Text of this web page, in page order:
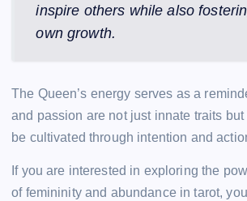
inspire others while also
own growth.
The Queen’s energy serves as a
and passion are not just innate traits
be cultivated through intention and
If you are interested in exploring the
of femininity and abundance in tarot,